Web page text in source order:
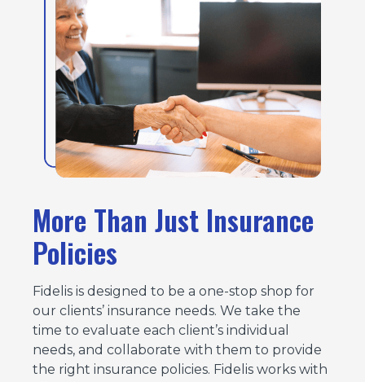
More Than Just Insurance
Policies
Fidelis is designed to be a one-stop shop for
our clients’ insurance needs. We take the
time to evaluate each client’s individual
needs, and collaborate with them to provide
the right insurance policies. Fidelis works with